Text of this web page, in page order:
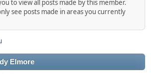
to view all posts made by this member.
see posts made in areas you currently
Elmore